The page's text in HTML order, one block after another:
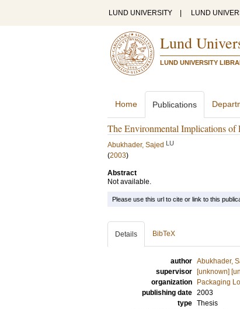
LUND UNIVERSITY LUND
Lund
LUND UNIVERSITY
Home Publications
The Environmental Implications of
Abukhader, Sajed LU
(2003)
Abstract
Not available.
Please use this url to cite or link to this
Details BibTeX
author Abukhader,
supervisor
[unknown]
organization
Packaging
publishing date 2003
type Thesis